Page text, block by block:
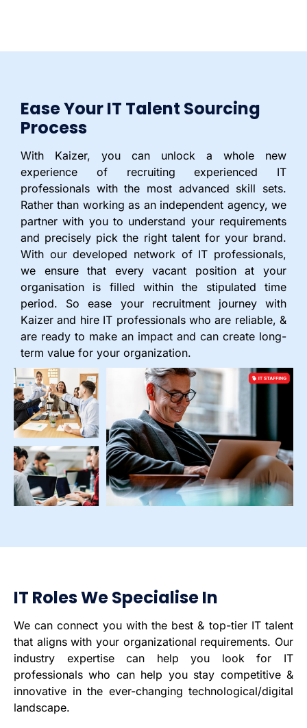
Ease Your IT Talent Sourcing
Process
With Kaizer, you can unlock a whole new
experience of recruiting experienced IT
professionals with the most advanced skill sets.
Rather than working as an independent agency, we
partner with you to understand your requirements
and precisely pick the right talent for your brand.
With our developed network of IT professionals,
we ensure that every vacant position at your
organisation is filled within the stipulated time
period. So ease your recruitment journey with
Kaizer and hire IT professionals who are reliable, &
are ready to make an impact and can create long-
term value for your organization.
IT Roles We Specialise In
We can connect you with the best & top-tier IT talent
that aligns with your organizational requirements. Our
industry expertise can help you look for IT
professionals who can help you stay competitive &
innovative in the ever-changing technological/digital
landscape.